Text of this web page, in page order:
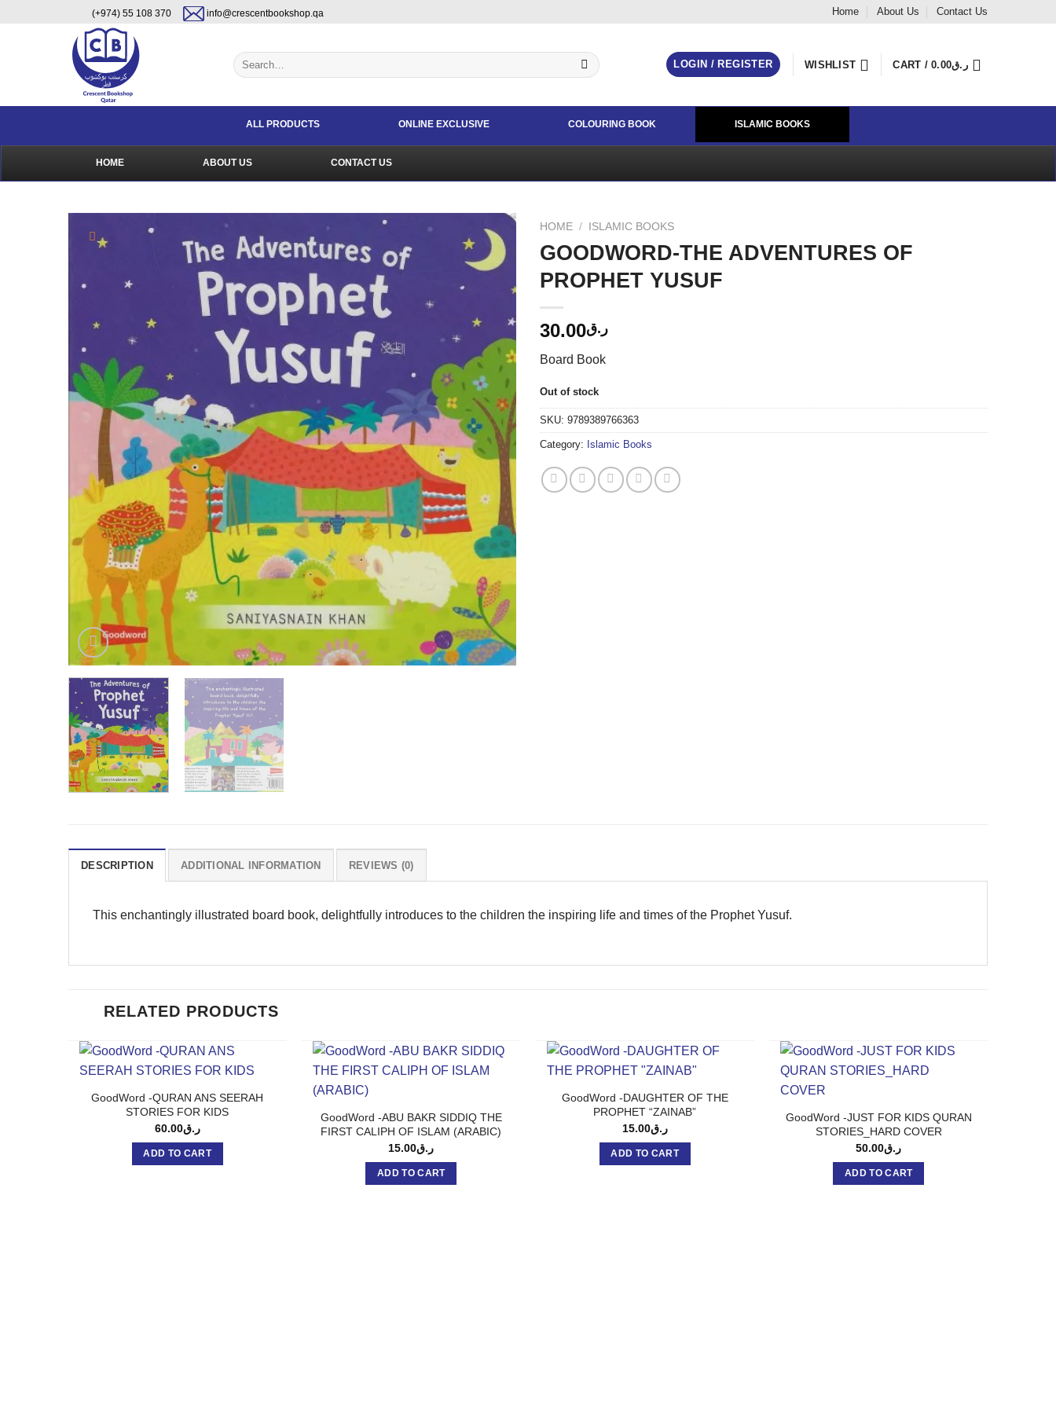
(+974) 55 108 370 info@crescentbookshop.qa Home About Us Contact Us
Search
for:
LOGIN / REGISTER WISHLIST CART / ر.ق0.00
ALL PRODUCTS ONLINE EXCLUSIVE COLOURING BOOK ISLAMIC BOOKS
HOME ABOUT US CONTACT US
HOME / ISLAMIC BOOKS
GOODWORD-THE ADVENTURES OF
PROPHET YUSUF
ر.ق30.00
Board Book
Out of stock
SKU: 9789389766363
Category: Islamic Books
DESCRIPTION ADDITIONAL INFORMATION REVIEWS (0)
This enchantingly illustrated board book, delightfully introduces to the children the inspiring life and times of the Prophet Yusuf.
RELATED PRODUCTS
GoodWord -QURAN ANS SEERAH
STORIES FOR KIDS
ر.ق60.00
ADD TO CART
GoodWord -ABU BAKR SIDDIQ THE
FIRST CALIPH OF ISLAM (ARABIC)
ر.ق15.00
ADD TO CART
GoodWord -DAUGHTER OF THE
PROPHET “ZAINAB”
ر.ق15.00
ADD TO CART
GoodWord -JUST FOR KIDS QURAN
STORIES_HARD COVER
ر.ق50.00
ADD TO CART